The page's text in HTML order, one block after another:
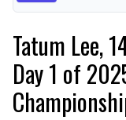
Tatum Lee,
Day 1 of